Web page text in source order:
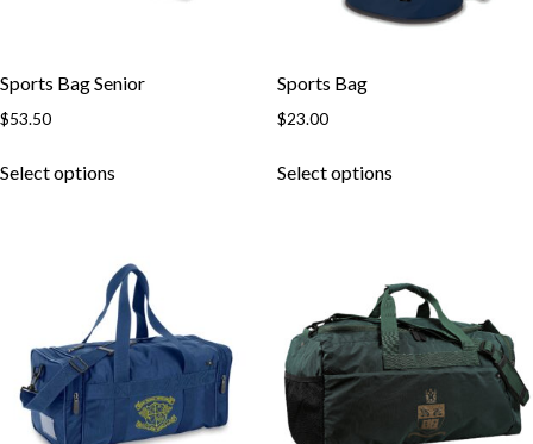
Sports Bag Senior
$53.50
Select options
Sports Bag
$23.00
Select options